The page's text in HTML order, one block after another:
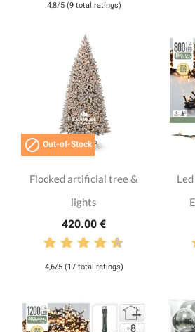
4,8/5 (9 total ratings)
 Out-of-Stock
Flocked artificial tree &
lights
420.00 €
4,6/5 (17 total ratings)